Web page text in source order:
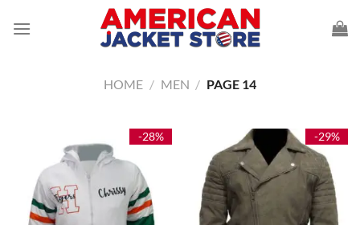
HOME / MEN / PAGE 14
-28% -29%